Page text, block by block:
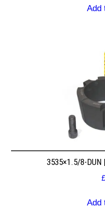
Add
3535×1.5/8-DUN
£
Add